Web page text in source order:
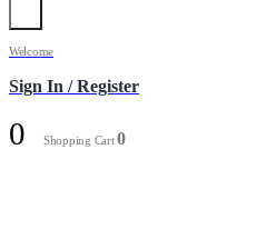
Welcome
Sign In / Register
0 Shopping Cart0